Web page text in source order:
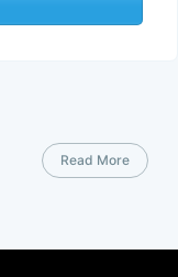
Read More